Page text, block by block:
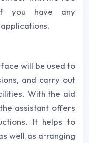
if you have any
will be used to
and carry out
With the aid
assistant offers
It helps to
well as arranging